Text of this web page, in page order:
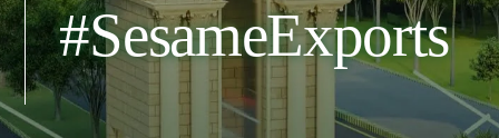
#SesameExports